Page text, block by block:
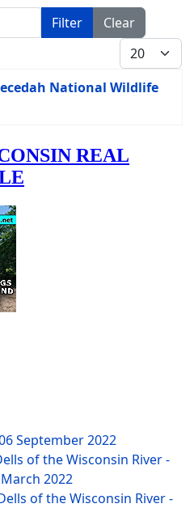
Filter
Clear
Display #
National Wildlife
September 2022
of the Wisconsin River -
2022
of the Wisconsin River -